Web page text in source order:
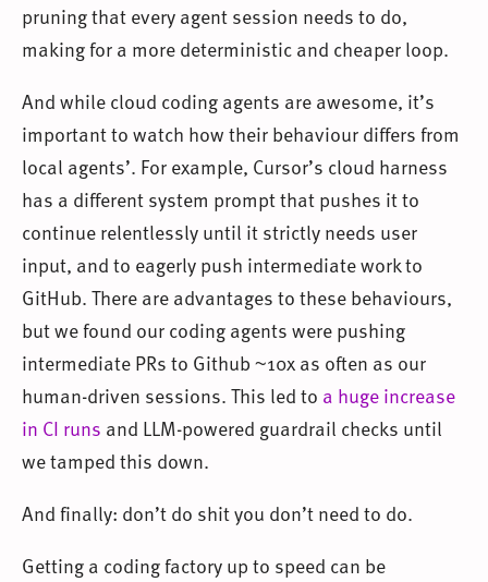
pruning that every agent session needs to do,
making for a more deterministic and cheaper loop.
And while cloud coding agents are awesome, it’s
important to watch how their behaviour differs from
local agents’. For example, Cursor’s cloud harness
has a different system prompt that pushes it to
continue relentlessly until it strictly needs user
input, and to eagerly push intermediate work to
GitHub. There are advantages to these behaviours,
but we found our coding agents were pushing
intermediate PRs to Github ~10x as often as our
human-driven sessions. This led to a huge increase
in CI runs and LLM-powered guardrail checks until
we tamped this down.
And finally: don’t do shit you don’t need to do.
Getting a coding factory up to speed can be